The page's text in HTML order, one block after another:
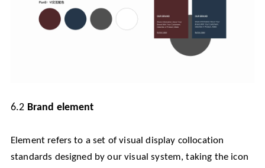
6.2 Brand element
Element refers to a set of visual display collocation
standards designed by our visual system, taking the icon